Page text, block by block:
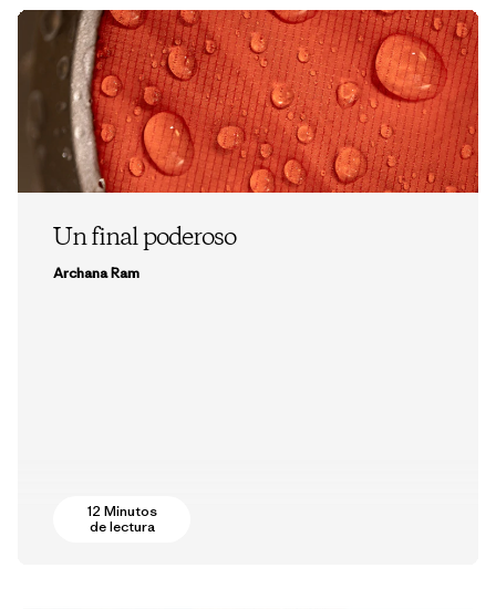
Un final poderoso
Archana Ram
12 Minutos
de lectura